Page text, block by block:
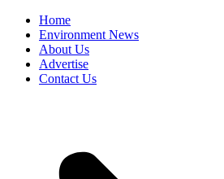
Home
Environment News
About Us
Advertise
Contact Us